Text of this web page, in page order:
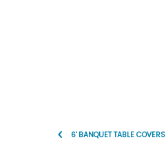
6' BANQUET TABLE COVERS